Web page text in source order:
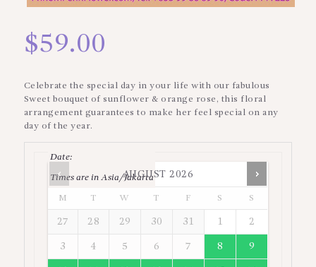
$59.00
Celebrate the special day in your life with our fabulous
Sweet bouquet of sunflower & orange rose, this floral
arrangement guarantees to make her feel special on any
day of the year.
Date:
Times are in Asia/Jakarta
AUGUST 2026
M T W T F S S
27 28 29 30 31 1 2
3 4 5 6 7 8 9